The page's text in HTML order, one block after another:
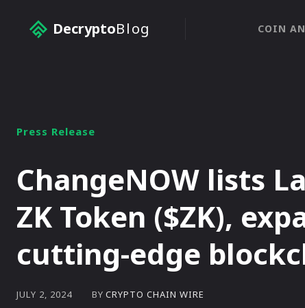
DecryptoBlog COIN
Press Release
ChangeNOW lists
ZK Token ($ZK),
cutting-edge
JULY 2, 2024 BY CRYPTO CHAIN WIRE